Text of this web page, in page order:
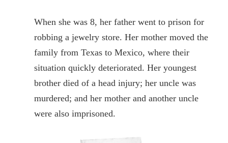
When she was 8, her father went to prison for
robbing a jewelry store. Her mother moved the
family from Texas to Mexico, where their
situation quickly deteriorated. Her youngest
brother died of a head injury; her uncle was
murdered; and her mother and another uncle
were also imprisoned.